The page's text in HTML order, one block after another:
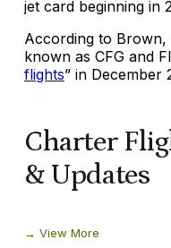
jet card beginning in
According to Brown,
known as CFG and
flights” in December
Charter
& Updates
View More